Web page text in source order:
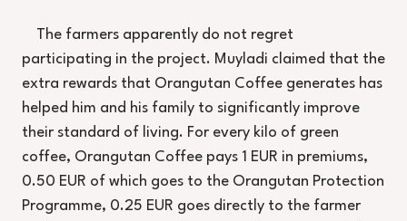
The farmers apparently do not regret
participating in the project. Muyladi claimed that the
extra rewards that Orangutan Coffee generates has
helped him and his family to significantly improve
their standard of living. For every kilo of green
coffee, Orangutan Coffee pays 1 EUR in premiums,
0.50 EUR of which goes to the Orangutan Protection
Programme, 0.25 EUR goes directly to the farmer